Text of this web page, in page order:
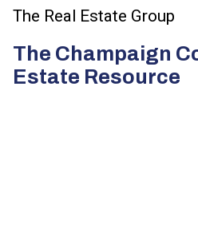
The Real Estate Group
The Champaign
Estate Resource